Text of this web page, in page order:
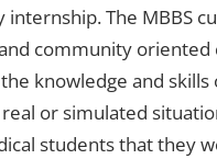
internship. The MBBS
community
knowledge and
or simulated
students that they